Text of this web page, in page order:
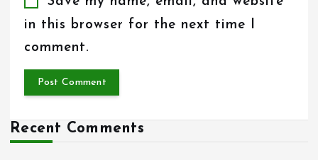
in this browser for the next time I
comment.
Recent Comments